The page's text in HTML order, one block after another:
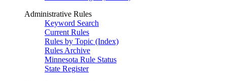
Administrative Rules
Keyword Search
Current Rules
Rules by Topic (Index)
Rules Archive
Minnesota Rule Status
State Register